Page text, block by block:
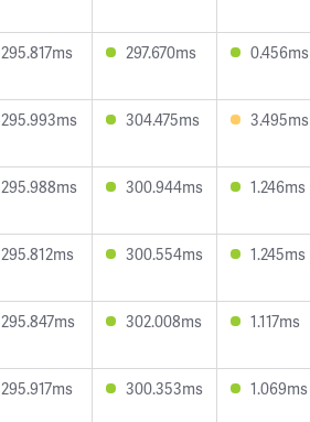
295.817ms 297.670ms 0.456ms
295.993ms 304.475ms 3.495ms
295.988ms 300.944ms 1.246ms
295.812ms 300.554ms 1.245ms
295.847ms 302.008ms 1.117ms
295.917ms 300.353ms 1.069ms